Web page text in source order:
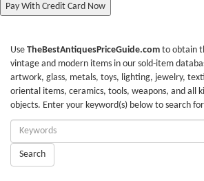
Pay With Credit Card Now
Use TheBestAntiquesPriceGuide.com to obtain
vintage and modern items in our sold-item
artwork, glass, metals, toys, lighting, jewelry,
oriental items, ceramics, tools, weapons, and all
objects. Enter your keyword(s) below to search
Enter
Keywords:
Search